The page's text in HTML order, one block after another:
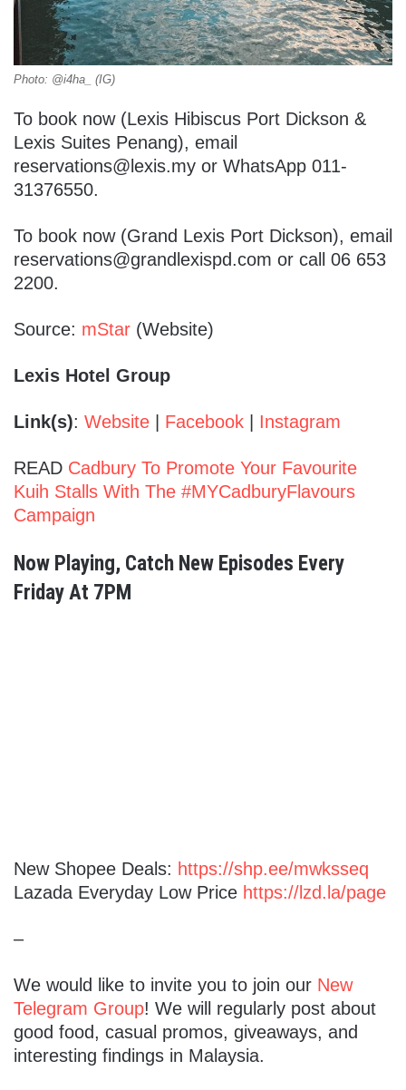
Photo: @i4ha_ (IG)
To book now (Lexis Hibiscus Port Dickson &
Lexis Suites Penang), email
reservations@lexis.my or WhatsApp 011-
31376550.
To book now (Grand Lexis Port Dickson), email
reservations@grandlexispd.com or call 06 653
2200.
Source: mStar (Website)
Lexis Hotel Group
Link(s): Website Facebook Instagram
READ Cadbury To Promote Your Favourite
Kuih Stalls With The #MYCadburyFlavours
Campaign
Now Playing, Catch New Episodes Every
Friday At 7PM
New Shopee Deals: https://shp.ee/mwksseq
Lazada Everyday Low Price https://lzd.la/page
–
We would like to invite you to join our New
Telegram Group! We will regularly post about
good food, casual promos, giveaways, and
interesting findings in Malaysia.